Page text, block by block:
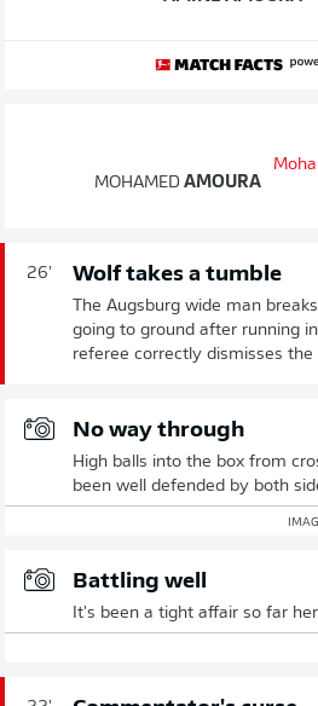
MOHAMED AMOURA
26' Wolf takes a tumble
The Augsburg wide man
going to ground after running
referee correctly dismisses
No way through
High balls into the box from
been well defended by both
Battling well
It's been a tight affair so far